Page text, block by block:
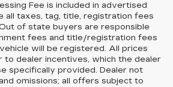
Fee is included in advertised
all taxes, tag, title, registration fees
of state buyers are responsible
fees and title/registration fees
will be registered. All prices
to dealer incentives, which the dealer
specifically provided. Dealer not
omissions; all offers subject to